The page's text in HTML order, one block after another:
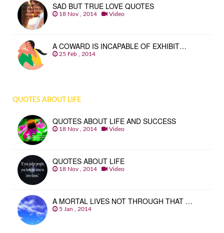
SAD BUT TRUE LOVE QUOTES
18 Nov , 2014 Video
A COWARD IS INCAPABLE OF EXHIBIT…
25 Feb , 2014
QUOTES ABOUT LIFE
QUOTES ABOUT LIFE AND SUCCESS
18 Nov , 2014 Video
QUOTES ABOUT LIFE
18 Nov , 2014 Video
A MORTAL LIVES NOT THROUGH THAT …
5 Jan , 2014